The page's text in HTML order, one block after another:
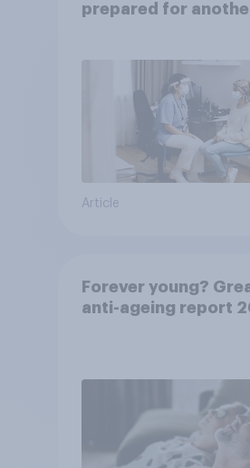
prepared for
Article
Forever young?
anti-ageing report